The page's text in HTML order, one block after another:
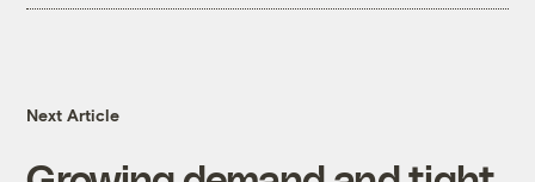
Next Article